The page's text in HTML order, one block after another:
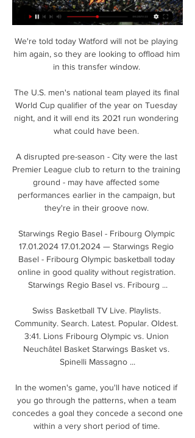
We're told today Watford will not be playing
him again, so they are looking to offload him
in this transfer window.
The U.S. men's national team played its final
World Cup qualifier of the year on Tuesday
night, and it will end its 2021 run wondering
what could have been.
A disrupted pre-season - City were the last
Premier League club to return to the training
ground - may have affected some
performances earlier in the campaign, but
they're in their groove now.
Starwings Regio Basel - Fribourg Olympic
17.01.2024 17.01.2024 — Starwings Regio
Basel - Fribourg Olympic basketball today
online in good quality without registration.
Starwings Regio Basel vs. Fribourg ...
Swiss Basketball TV Live. Playlists.
Community. Search. Latest. Popular. Oldest.
3:41. Lions Fribourg Olympic vs. Union
Neuchâtel Basket Starwings Basket vs.
Spinelli Massagno ...
In the women's game, you'll have noticed if
you go through the patterns, when a team
concedes a goal they concede a second one
within a very short period of time.